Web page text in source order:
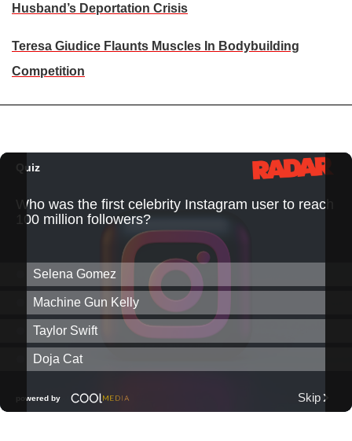
Husband’s Deportation Crisis
Teresa Giudice Flaunts Muscles In Bodybuilding
Competition